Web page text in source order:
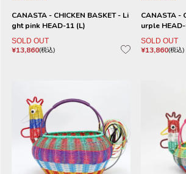
CANASTA - CHICKEN BASKET - Li
ght pink HEAD-11 (L)
SOLD OUT
¥13,860 税込
CANASTA -
urple
SOLD OUT
¥13,860 税込